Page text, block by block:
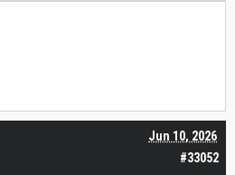
#33052
Jun 10, 2026